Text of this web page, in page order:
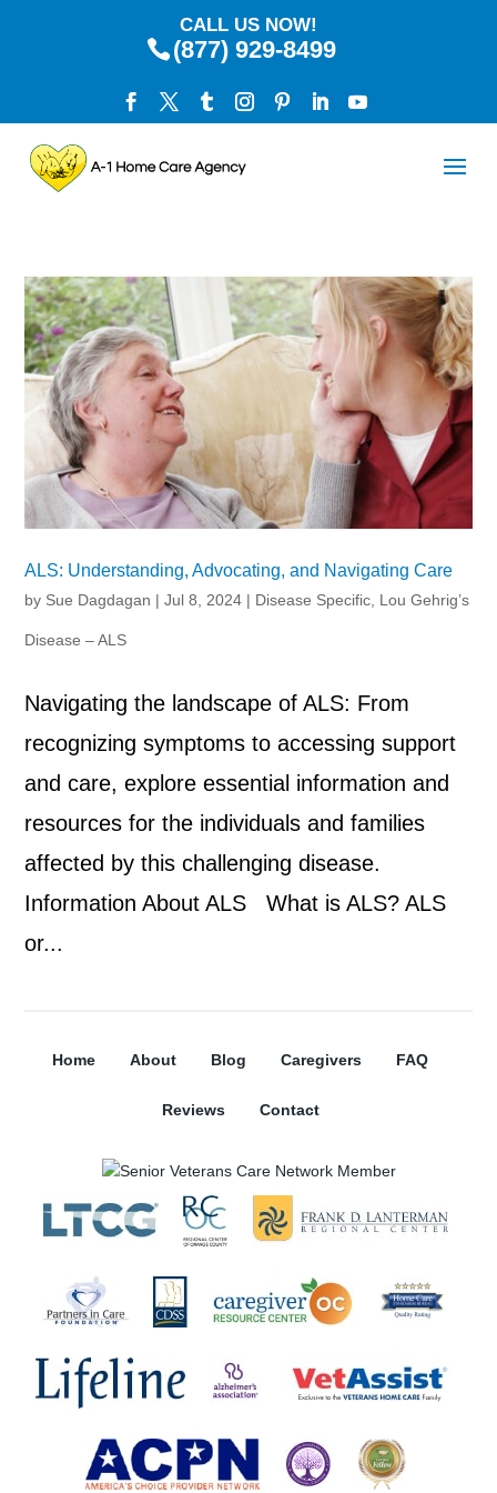
CALL US NOW!
(877) 929-8499
ALS: Understanding, Advocating, and Navigating Care
by Sue Dagdagan |Jul 8, 2024 | Disease Specific Lou Gehrig’s
Disease – ALS
Navigating the landscape of ALS: From
recognizing symptoms to accessing support
and care, explore essential information and
resources for the individuals and families
affected by this challenging disease.
Information About ALS What is ALS? ALS
or...
Home About Blog Caregivers FAQ
Reviews Contact